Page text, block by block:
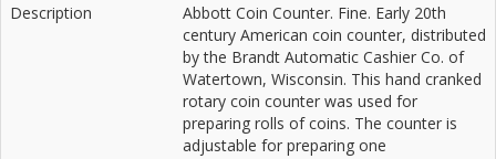
Description
Abbott Coin Counter. Fine. Early 20th
century American coin counter, distributed
by the Brandt Automatic Cashier Co. of
Watertown, Wisconsin. This hand cranked
rotary coin counter was used for
preparing rolls of coins. The counter is
adjustable for preparing one